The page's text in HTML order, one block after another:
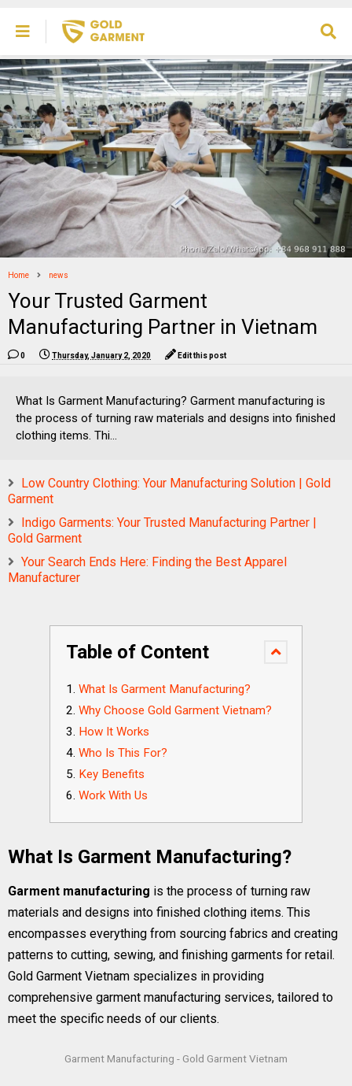
Home news
Your Trusted Garment
Manufacturing Partner in Vietnam
0 Thursday, January 2, 2020 Edit this post
What Is Garment Manufacturing? Garment manufacturing is
the process of turning raw materials and designs into finished
clothing items. Thi...
Low Country Clothing: Your Manufacturing Solution | Gold
Garment
Indigo Garments: Your Trusted Manufacturing Partner |
Gold Garment
Your Search Ends Here: Finding the Best Apparel
Manufacturer
Table of Content
What Is Garment Manufacturing?
Why Choose Gold Garment Vietnam?
How It Works
Who Is This For?
Key Benefits
Work With Us
What Is Garment Manufacturing?
Garment manufacturing is the process of turning raw
materials and designs into finished clothing items. This
encompasses everything from sourcing fabrics and creating
patterns to cutting, sewing, and finishing garments for retail.
Gold Garment Vietnam specializes in providing
comprehensive garment manufacturing services, tailored to
meet the specific needs of our clients.
Garment Manufacturing - Gold Garment Vietnam